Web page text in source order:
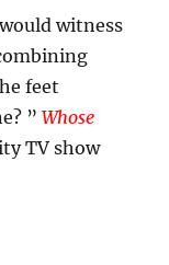
witness
feet
”Whose
TV show